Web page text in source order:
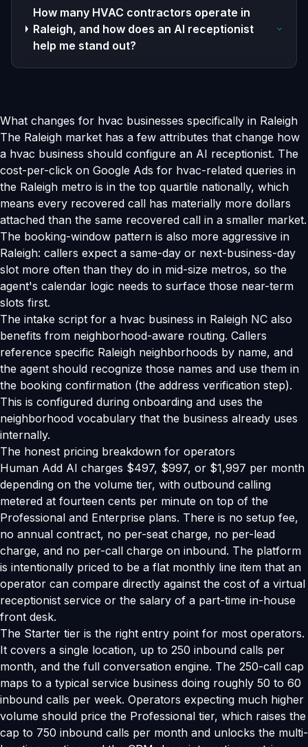
How many HVAC contractors operate in
Raleigh, and how does an AI receptionist
help me stand out?
What changes for hvac businesses specifically in Raleigh
The Raleigh market has a few attributes that change how
a hvac business should configure an AI receptionist. The
cost-per-click on Google Ads for hvac-related queries in
the Raleigh metro is in the top quartile nationally, which
means every recovered call has materially more dollars
attached than the same recovered call in a smaller market.
The booking-window pattern is also more aggressive in
Raleigh: callers expect a same-day or next-business-day
slot more often than they do in mid-size metros, so the
agent's calendar logic needs to surface those near-term
slots first.
The intake script for a hvac business in Raleigh NC also
benefits from neighborhood-aware routing. Callers
reference specific Raleigh neighborhoods by name, and
the agent should recognize those names and use them in
the booking confirmation (the address verification step).
This is configured during onboarding and uses the
neighborhood vocabulary that the business already uses
internally.
The honest pricing breakdown for operators
Human Add AI charges $497, $997, or $1,997 per month
depending on the volume tier, with outbound calling
metered at fourteen cents per minute on top of the
Professional and Enterprise plans. There is no setup fee,
no annual contract, no per-seat charge, no per-lead
charge, and no per-call charge on inbound. The platform
is intentionally priced to be a flat monthly line item that an
operator can compare directly against the cost of a virtual
receptionist service or the salary of a part-time in-house
front desk.
The Starter tier is the right entry point for most operators.
It covers a single location, up to 250 inbound calls per
month, and the full conversation engine. The 250-call cap
maps to a typical service business doing roughly 50 to 60
inbound calls per week. Operators expecting much higher
volume should price the Professional tier, which raises the
cap to 750 inbound calls per month and unlocks the multi-